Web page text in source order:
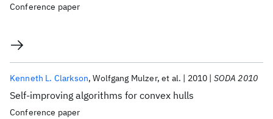
Conference paper
Self-improving algorithms for convex hulls
Kenneth L. Clarkson Wolfgang Mulzer et al. 2010 SODA 2010
Conference paper